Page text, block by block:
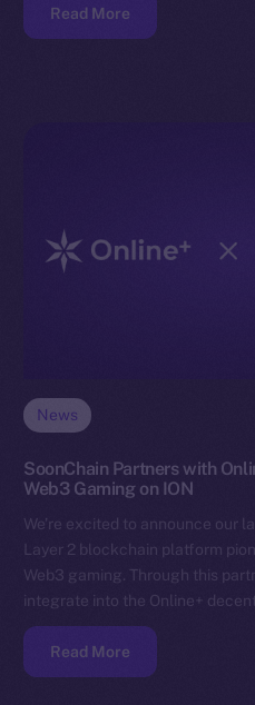
Read More
News
SoonChain Partners with
Web3 Gaming on ION
We’re excited to announce our
Layer 2 blockchain platform
Web3 gaming. Through this
integrate into the Online+
Read More